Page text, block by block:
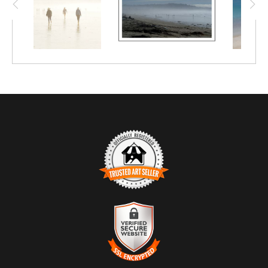
TRUSTED ART SELLER
The presence of this badge signifies that this business has
officially registered with theArt Storefronts Organization
an established track record of selling art.
It also means that buyers can trust that they are buying from a